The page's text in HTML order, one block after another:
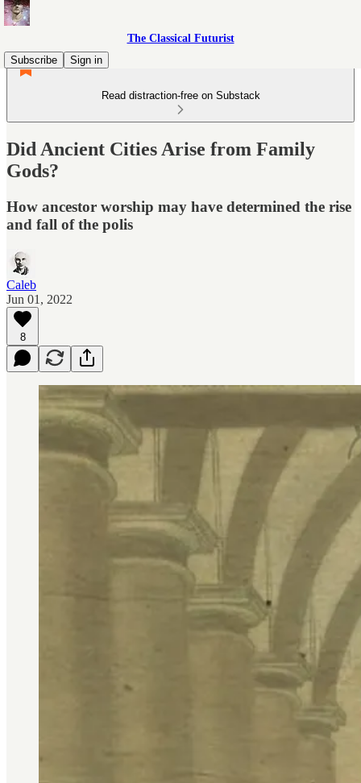
The Classical Futurist
Subscribe
Sign in
Read distraction-free on Substack
Did Ancient Cities Arise from Family
Gods?
How ancestor worship may have determined the rise
and fall of the polis
Caleb
Jun 01, 2022
8